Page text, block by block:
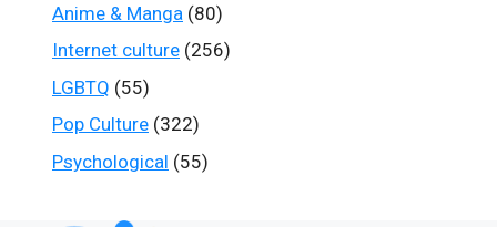
Anime & Manga (80)
Internet culture (256)
LGBTQ (55)
Pop Culture (322)
Psychological (55)